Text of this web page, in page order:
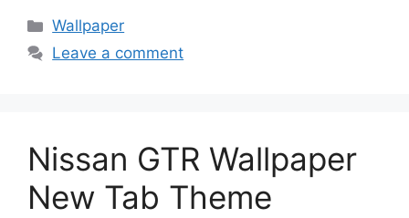
Categories
Wallpaper
Leave a comment
Nissan GTR Wallpaper
New Tab Theme